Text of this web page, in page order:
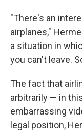
"There's an
airplanes,"
a situation in
you can't leave.
The fact that
arbitrarily — in
embarrassing
legal position,